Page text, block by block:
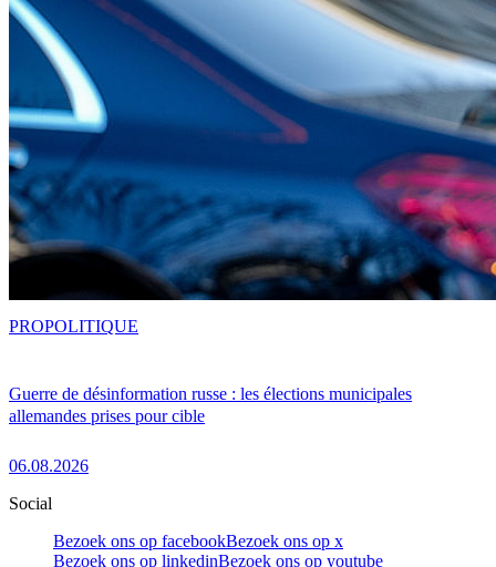
Guerre de désinformation russe : les élections municipales
allemandes prises pour cible
06.08.2026
PROPOLITIQUE
Social
Bezoek ons op facebookBezoek ons op x
Bezoek ons op linkedinBezoek ons op youtube